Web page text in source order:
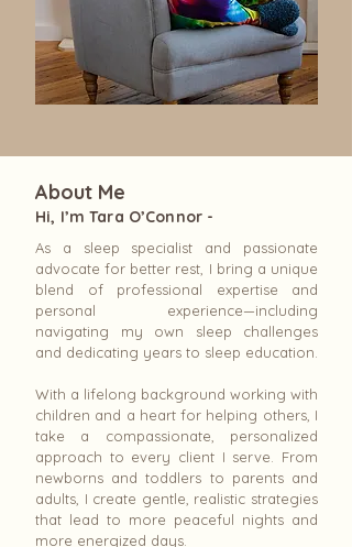
About Me
Hi, I’m Tara O’Connor -
As a sleep specialist and passionate
advocate for better rest, I bring a unique
blend of professional expertise and
personal experience—including
navigating my own sleep challenges
and dedicating years to sleep education.
With a lifelong background working with
children and a heart for helping others, I
take a compassionate, personalized
approach to every client I serve. From
newborns and toddlers to parents and
adults, I create gentle, realistic strategies
that lead to more peaceful nights and
more energized days.